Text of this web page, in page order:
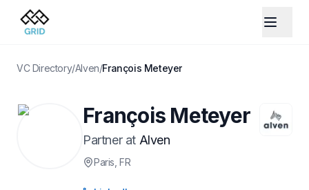
VC Directory/Alven/François Meteyer
François Meteyer
Partnerat Alven
Paris , FR